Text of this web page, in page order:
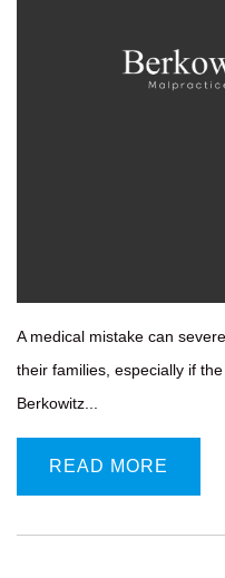
A medical mistake can
their families, especially if
Berkowitz...
READ MORE